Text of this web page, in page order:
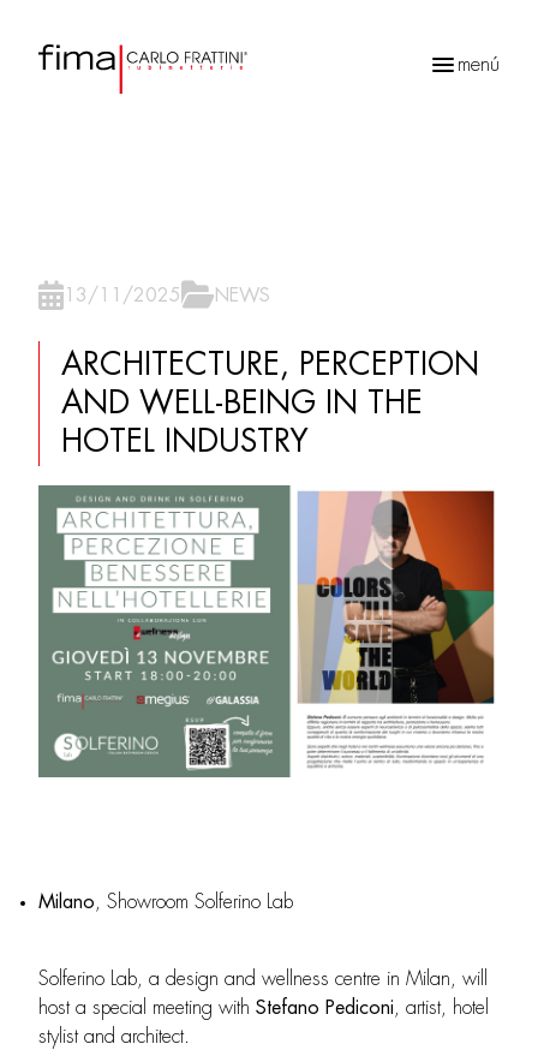
menú
13/11/2025 NEWS
ARCHITECTURE, PERCEPTION
AND WELL-BEING IN THE
HOTEL INDUSTRY
Milano, Showroom Solferino Lab
Solferino Lab, a design and wellness centre in Milan, will
host a special meeting with Stefano Pediconi, artist, hotel
stylist and architect.